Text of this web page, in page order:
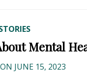
Mental
ON JUNE 15, 2023